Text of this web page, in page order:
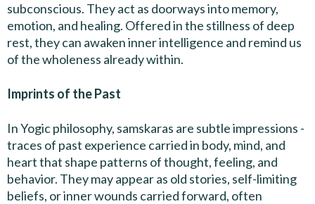
subconscious. They act as doorways into memory,
emotion, and healing. Offered in the stillness of deep
rest, they can awaken inner intelligence and remind us
of the wholeness already within.
Imprints of the Past
In Yogic philosophy, samskaras are subtle impressions -
traces of past experience carried in body, mind, and
heart that shape patterns of thought, feeling, and
behavior. They may appear as old stories, self-limiting
beliefs, or inner wounds carried forward, often